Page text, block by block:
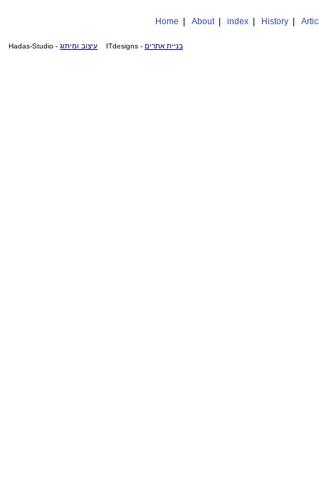
Home About| index History
בניית אתרים - ITdesigns עיצוב ומיתוג - Hadas-Studio